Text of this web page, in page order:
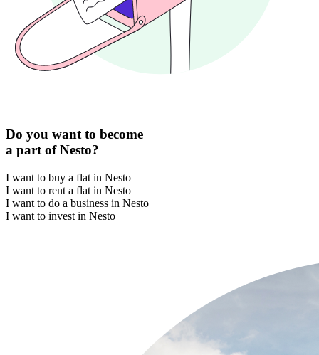
Do you want to become
a part of Nesto?
I want to buy a flat in Nesto
I want to rent a flat in Nesto
I want to do a business in Nesto
I want to invest in Nesto